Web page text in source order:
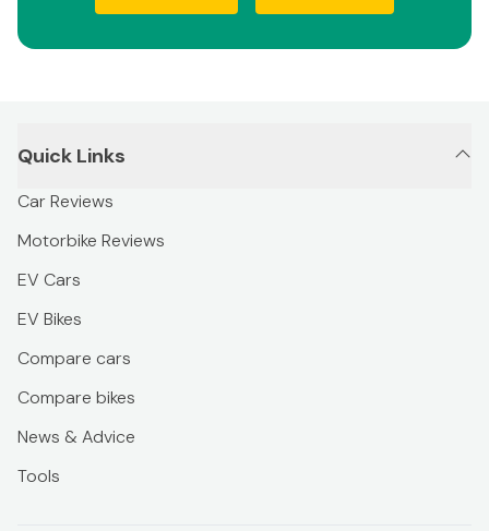
Quick Links
Car Reviews
Motorbike Reviews
EV Cars
EV Bikes
Compare cars
Compare bikes
News & Advice
Tools